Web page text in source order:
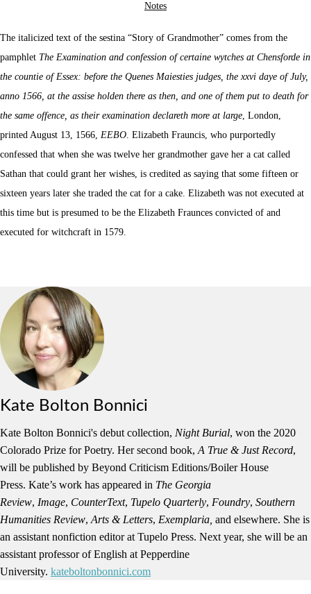
Notes
The italicized text of the sestina “Story of Grandmother” comes from the
pamphlet The Examination and confession of certaine wytches at Chensforde in
the countie of Essex: before the Quenes Maiesties judges, the xxvi daye of July,
anno 1566, at the assise holden there as then, and one of them put to death for
the same offence, as their examination declareth more at large, London,
printed August 13, 1566, EEBO. Elizabeth Frauncis, who purportedly
confessed that when she was twelve her grandmother gave her a cat called
Sathan that could grant her wishes, is credited as saying that some fifteen or
sixteen years later she traded the cat for a cake. Elizabeth was not executed at
this time but is presumed to be the Elizabeth Fraunces convicted of and
executed for witchcraft in 1579.
Kate Bolton Bonnici
Kate Bolton Bonnici's debut collection, Night Burial, won the 2020
Colorado Prize for Poetry. Her second book, A True & Just Record,
will be published by Beyond Criticism Editions/Boiler House
Press. Kate’s work has appeared in The Georgia
Review, Image, CounterText, Tupelo Quarterly, Foundry, Southern
Humanities Review, Arts & Letters, Exemplaria, and elsewhere. She is
an assistant nonfiction editor at Tupelo Press. Next year, she will be an
assistant professor of English at Pepperdine
University. kateboltonbonnici.com